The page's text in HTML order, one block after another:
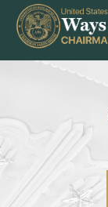
Skip to content